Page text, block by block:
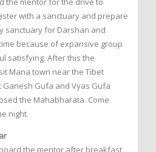
with a sanctuary and prepare
sanctuary for Darshan and
because of expansive group
satisfying. After this the
Mana town near the Tibet
Ganesh Gufa and Vyas Gufa
the Mahabharata. Come
night.
the mentor after breakfast